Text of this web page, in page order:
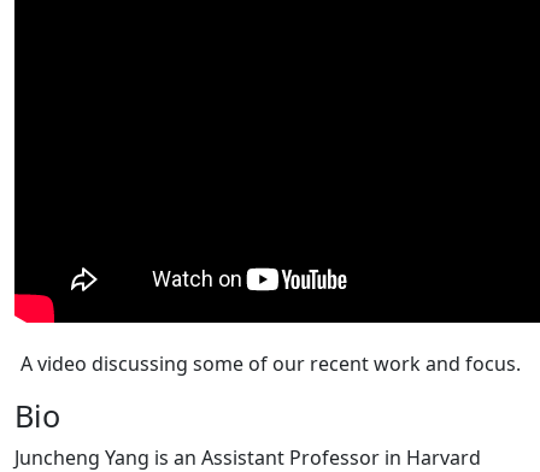
A video discussing some of our recent work and focus.
Bio
Juncheng Yang is an Assistant Professor in Harvard